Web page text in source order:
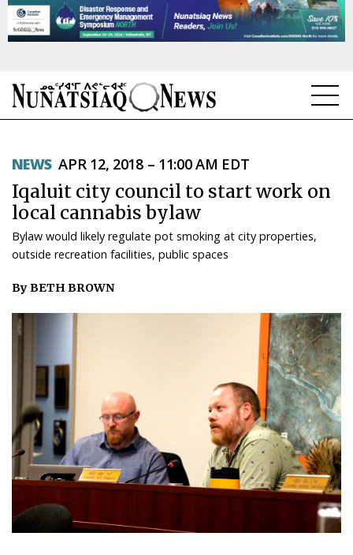
TOPICS
REGIONS
FEATURES
TAISSUMANI
WEEKLY EDITION
ᐃᓄᒃᑎᑐᑦ
SEARCH
ARCHIVE
ABOUT
CONTACT
NEWS APR 12, 2018 – 11:00 AM EDT
Iqaluit city council to start work on
local cannabis bylaw
Bylaw would likely regulate pot smoking at city properties,
outside recreation facilities, public spaces
By BETH BROWN